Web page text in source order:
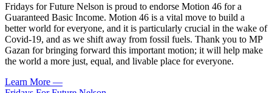
Fridays for Future Nelson is proud to endorse Motion 46 for a
Guaranteed Basic Income. Motion 46 is a vital move to build a
better world for everyone, and it is particularly crucial in the wake of
Covid-19, and as we shift away from fossil fuels. Thank you to MP
Gazan for bringing forward this important motion; it will help make
the world a more just, equal, and livable place for everyone.
Learn More —